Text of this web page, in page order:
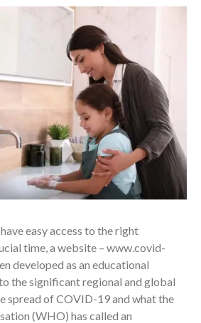
easy access to the right
time, a website – www.covid-
developed as an educational
the significant regional and global
spread of COVID-19 and what the
(WHO) has called an